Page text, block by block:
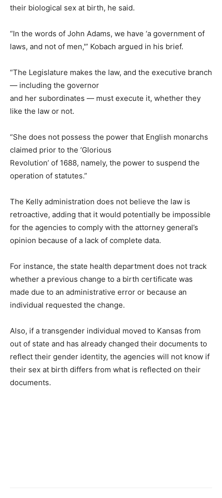
their biological sex at birth, he said.
“In the words of John Adams, we have ‘a government of
laws, and not of men,'” Kobach argued in his brief.
“The Legislature makes the law, and the executive branch
— including the governor
and her subordinates — must execute it, whether they
like the law or not.
“She does not possess the power that English monarchs
claimed prior to the ‘Glorious
Revolution’ of 1688, namely, the power to suspend the
operation of statutes.”
The Kelly administration does not believe the law is
retroactive, adding that it would potentially be impossible
for the agencies to comply with the attorney general’s
opinion because of a lack of complete data.
For instance, the state health department does not track
whether a previous change to a birth certificate was
made due to an administrative error or because an
individual requested the change.
Also, if a transgender individual moved to Kansas from
out of state and has already changed their documents to
reflect their gender identity, the agencies will not know if
their sex at birth differs from what is reflected on their
documents.